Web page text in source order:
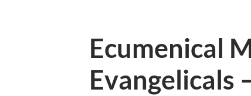
Ecumenical
Evangelicals